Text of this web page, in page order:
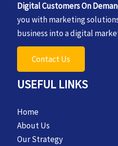
Digital Customers On
you with marketing
business into a digital
Contact Us
USEFUL LINKS
Home
About Us
Our Strategy